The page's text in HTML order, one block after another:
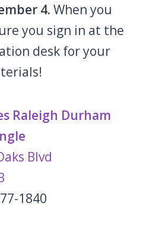
4. When you
you sign in at the
desk for your
Raleigh Durham
Blvd
1840